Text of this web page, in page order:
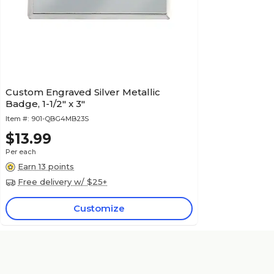
Custom Engraved Silver Metallic
Badge, 1-1/2" x 3"
Item #: 901-QBG4MB23S
$13.99
Per each
Earn 13 points
Free delivery w/ $25+
Customize